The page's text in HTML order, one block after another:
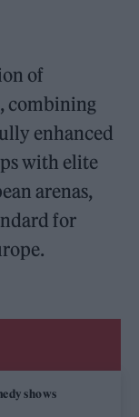
of
combining
enhanced
with elite
arenas,
for
shows